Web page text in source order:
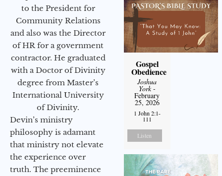
to the President for
Community Relations
and also was the Director
of HR for a government
contractor. He graduated
with a Doctor of Divinity
degree from Master’s
International University
of Divinity.
Devin’s ministry
philosophy is adamant
that ministry not elevate
the experience over
truth. The preeminence
Gospel
Obedience
Joshua
York-
February
25, 2026
1 John 2:1-
111
Listen